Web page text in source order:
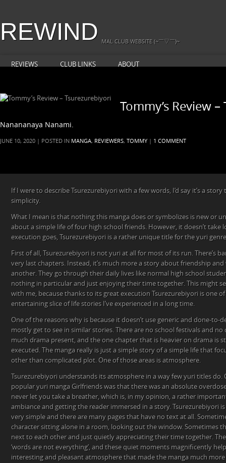
REWIND MAL CLUB WEBSITE (~￣▽￣)~
REVIEWS CLUB LINKS ABOUT
Tommy’s Review
Nanananaya Nanami.
JUNE 10, 2020 | POSTED IN MANGA, REVIEWERS, TOMMY | 1 COMMENT
If I were to describe Tsurezurebiyori with a few words, I’d say it’s a
simplicity.
What I mean is that nothing this manga does or symbolizes is new or
about a simple life of four high school friends. However, it doesn’t take
execution goes, Tsurezurebiyori is a rather unique title for the yuri
First of all, Tsurezurebiyori is not yuri at all for most of its run. There’s
very last chapters. Instead, it’s much more a story about friendship
another. They go through their daily lives like normal high school
nothing in particular and just enjoying their time together. This might
with me, because thanks to its great execution Tsurezurebiyori is one
entertaining slice of life stories I’ve experienced in a long time.
One of the reasons why is because it doesn’t use generic and done-to-
mostly get to see in similar stories. There are no school festivals and no
much drama present, and the one chapter that is heavier on drama is
executed. The manga really is just a simple story of a simple life that
other than complicated plot. One of those areas is atmosphere.
Tsurezurebiyori understands its atmosphere in a way few yuri titles
popular yuri manga Girlfriends was that there was an absolute
never let you take a breather, which is, in my opinion, a rather
ambiance and getting the reader immersed in a story. Tsurezurebiyori
very simple and there are many pages that have no text at all.
character sitting alone in a room, looking out the window. Sometimes
next to each other and just quietly appreciating their time together.
‘words are not everything’, and these quiet moments magnificently
interesting and pleasant atmosphere that made the manga much